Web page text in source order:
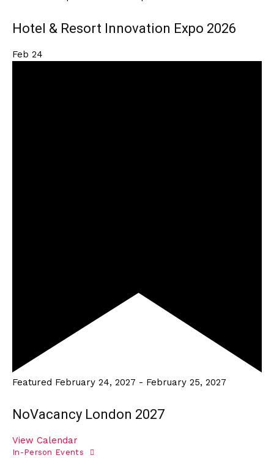
Hotel & Resort Innovation Expo 2026
Feb 24
Featured February 24, 2027 - February 25, 2027
NoVacancy London 2027
View Calendar
In-Person Events